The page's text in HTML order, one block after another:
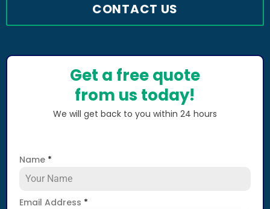
CONTACT US
Get a free quote
from us today!
We will get back to you within 24 hours
Name *
Email Address *